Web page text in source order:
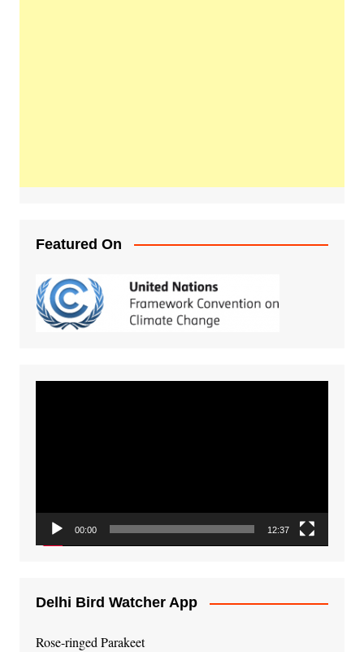
Featured On
00:00 12:37
Delhi Bird Watcher App
Rose-ringed Parakeet